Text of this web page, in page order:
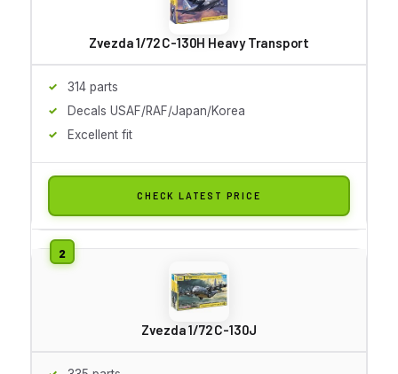
Zvezda 1/72 C-130H Heavy Transport
314 parts
Decals USAF/RAF/Japan/Korea
Excellent fit
CHECK LATEST PRICE
Zvezda 1/72 C-130J